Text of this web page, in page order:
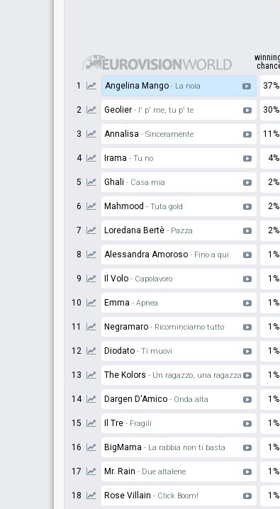
1 Angelina Mango - La noia 37%
2 Geolier - I' p' me, tu p' te 30%
3 Annalisa - Sinceramente 11%
4 Irama - Tu no 4%
5 Ghali - Casa mia 2%
6 Mahmood - Tuta gold 2%
7 Loredana Bertè - Pazza 2%
8 Alessandra Amoroso - Fino a qui 1%
9 Il Volo - Capolavoro 1%
10 Emma - Apnea 1%
11 Negramaro - Ricominciamo tutto 1%
12 Diodato - Ti muovi 1%
13 The Kolors - Un ragazzo, una ragazza 1%
14 Dargen D'Amico - Onda alta 1%
15 Il Tre - Fragili 1%
16 BigMama - La rabbia non ti basta 1%
17 Mr. Rain - Due altalene 1%
18 Rose Villain - Click Boom! 1%